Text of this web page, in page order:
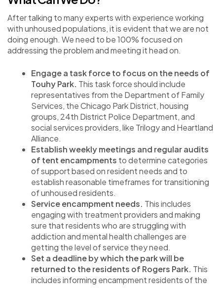
After talking to many experts with experience working
with unhoused populations, it is evident that we are not
doing enough. We need to be 100% focused on
addressing the problem and meeting it head on.
Engage a task force to focus on the needs of
Touhy Park. This task force should include
representatives from the Department of Family
Services, the Chicago Park District, housing
groups, 24th District Police Department, and
social services providers, like Trilogy and Heartland
Alliance.
Establish weekly meetings and regular audits
of tent encampments to determine categories
of support based on resident needs and to
establish reasonable timeframes for transitioning
of unhoused residents.
Service encampment needs. This includes
engaging with treatment providers and making
sure that residents who are struggling with
addiction and mental health challenges are
getting the level of service they need.
Set a deadline by which the park will be
returned to the residents of Rogers Park. This
includes informing encampment residents of the